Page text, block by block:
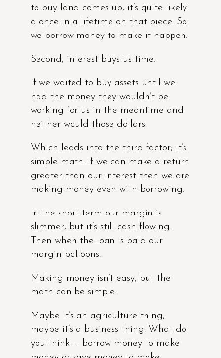
to buy land comes up, it’s quite likely
a once in a lifetime on that piece. So
we borrow money to make it happen.
Second, interest buys us time.
If we waited to buy assets until we
had the money they wouldn’t be
working for us in the meantime and
neither would those dollars.
Which leads into the third factor; it’s
simple math. If we can make a return
greater than our interest then we are
making money even with borrowing.
In the short-term our margin is
slimmer, but it’s still cash flowing.
Then when the loan is paid our
margin balloons.
Making money isn’t easy, but the
math can be simple.
Maybe it’s an agriculture thing,
maybe it’s a business thing. What do
you think — borrow money to make